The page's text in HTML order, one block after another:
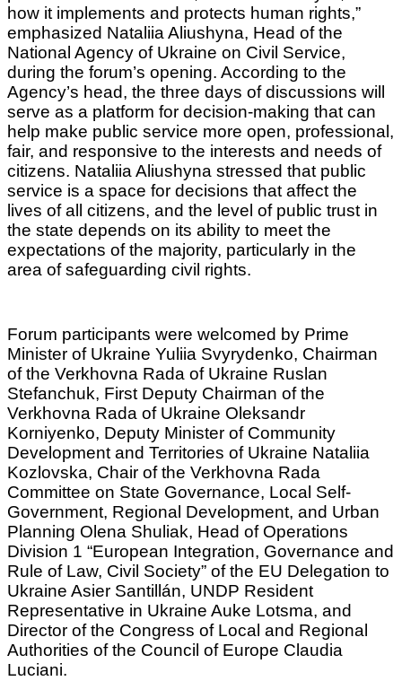
how it implements and protects human rights,”
emphasized Nataliia Aliushyna, Head of the
National Agency of Ukraine on Civil Service,
during the forum’s opening. According to the
Agency’s head, the three days of discussions will
serve as a platform for decision-making that can
help make public service more open, professional,
fair, and responsive to the interests and needs of
citizens. Nataliia Aliushyna stressed that public
service is a space for decisions that affect the
lives of all citizens, and the level of public trust in
the state depends on its ability to meet the
expectations of the majority, particularly in the
area of safeguarding civil rights.
Forum participants were welcomed by Prime
Minister of Ukraine Yuliia Svyrydenko, Chairman
of the Verkhovna Rada of Ukraine Ruslan
Stefanchuk, First Deputy Chairman of the
Verkhovna Rada of Ukraine Oleksandr
Korniyenko, Deputy Minister of Community
Development and Territories of Ukraine Nataliia
Kozlovska, Chair of the Verkhovna Rada
Committee on State Governance, Local Self-
Government, Regional Development, and Urban
Planning Olena Shuliak, Head of Operations
Division 1 “European Integration, Governance and
Rule of Law, Civil Society” of the EU Delegation to
Ukraine Asier Santillán, UNDP Resident
Representative in Ukraine Auke Lotsma, and
Director of the Congress of Local and Regional
Authorities of the Council of Europe Claudia
Luciani.